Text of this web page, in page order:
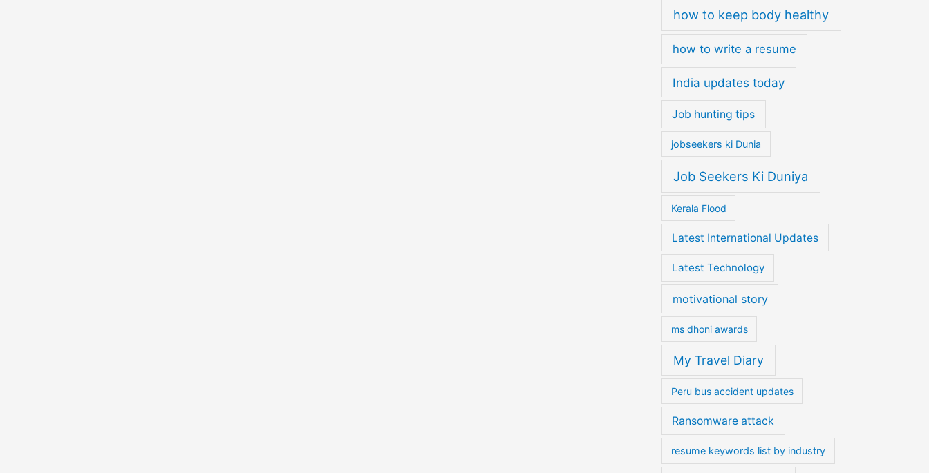
how to keep body healthy
how to write a resume
India updates today
Job hunting tips
jobseekers ki Dunia
Job Seekers Ki Duniya
Kerala Flood
Latest International Updates
Latest Technology
motivational story
ms dhoni awards
My Travel Diary
Peru bus accident updates
Ransomware attack
resume keywords list by industry